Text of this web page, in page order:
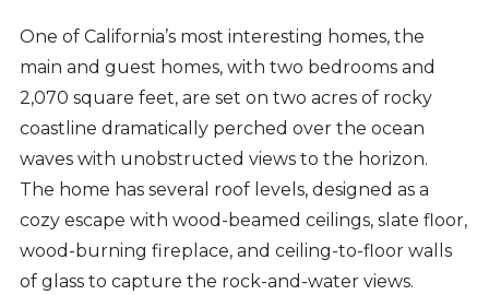
One of California’s most interesting homes, the
main and guest homes, with two bedrooms and
2,070 square feet, are set on two acres of rocky
coastline dramatically perched over the ocean
waves with unobstructed views to the horizon.
The home has several roof levels, designed as a
cozy escape with wood-beamed ceilings, slate floor,
wood-burning fireplace, and ceiling-to-floor walls
of glass to capture the rock-and-water views.